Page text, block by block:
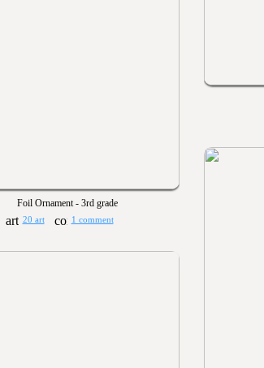
Foil Ornament - 3rd grade
20 art 1 comment